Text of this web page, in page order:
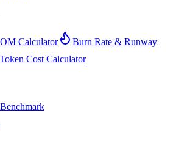
Calculator
Burn Rate & Runway
Cost Calculator